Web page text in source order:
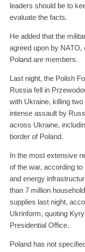
leaders should be to
evaluate the facts.
He added that the
agreed upon by
Poland are members.
Last night, the Polish
Russia fell in
with Ukraine, killing
intense assault by
across Ukraine,
border of Poland.
In the most extensive
of the war, according
and energy
than 7 million
supplies last night,
Ukrinform, quoting
Presidential Office.
Poland has not